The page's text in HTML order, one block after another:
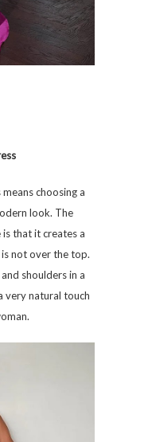
choosing a
look. The
that it creates a
not over the top.
shoulders in a
very natural touch